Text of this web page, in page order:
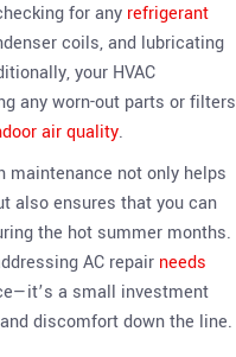
for any refrigerant
coils, and lubricating
your HVAC
any worn-out parts or filters
air quality.
maintenance not only helps
also ensures that you can
the hot summer months.
AC repair needs
a small investment
discomfort down the line.